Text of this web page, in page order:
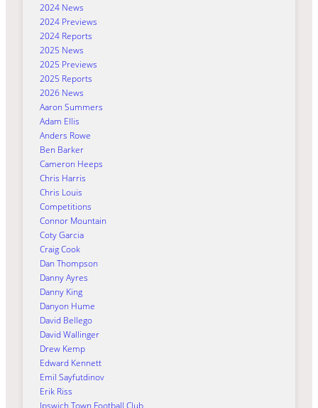
2024 News
2024 Previews
2024 Reports
2025 News
2025 Previews
2025 Reports
2026 News
Aaron Summers
Adam Ellis
Anders Rowe
Ben Barker
Cameron Heeps
Chris Harris
Chris Louis
Competitions
Connor Mountain
Coty Garcia
Craig Cook
Dan Thompson
Danny Ayres
Danny King
Danyon Hume
David Bellego
David Wallinger
Drew Kemp
Edward Kennett
Emil Sayfutdinov
Erik Riss
Ipswich Town Football Club